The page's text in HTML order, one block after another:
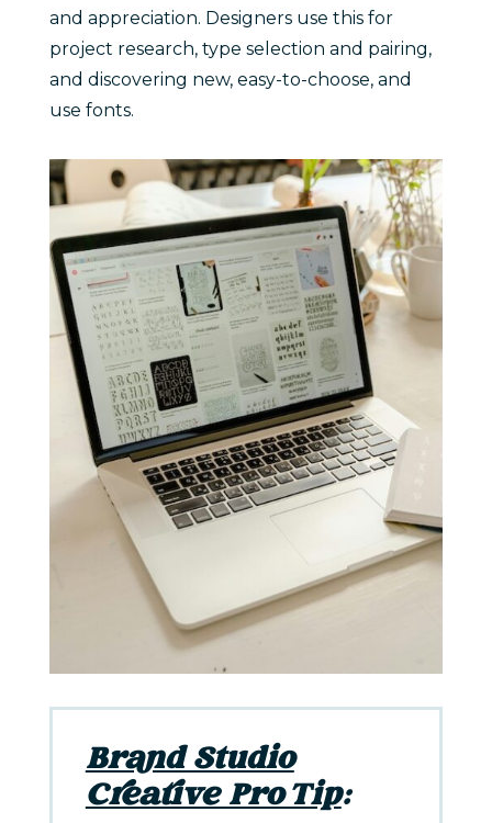
and appreciation. Designers use this for
project research, type selection and pairing,
and discovering new, easy-to-choose, and
use fonts.
Brand Studio
Creative Pro Tip: